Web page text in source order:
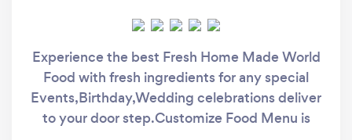
Experience the best Fresh Home Made World
Food with fresh ingredients for any special
Events,Birthday,Wedding celebrations deliver
to your door step.Customize Food Menu is